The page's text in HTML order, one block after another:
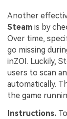
Another
Steam is by
Over time,
go missing
inZOI. Luckily,
users to scan
automatically.
the game
Instructions.